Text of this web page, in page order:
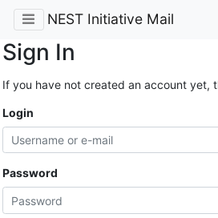
NEST Initiative Mail
Sign In
If you have not created an account yet,
Login
Password